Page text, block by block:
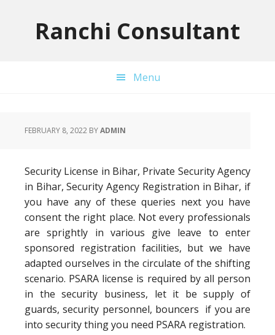
Ranchi Consultant
Menu
FEBRUARY 8, 2022 BYADMIN
Security License in Bihar, Private Security Agency
in Bihar, Security Agency Registration in Bihar, if
you have any of these queries next you have
consent the right place. Not every professionals
are sprightly in various give leave to enter
sponsored registration facilities, but we have
adapted ourselves in the circulate of the shifting
scenario. PSARA license is required by all person
in the security business, let it be supply of
guards, security personnel, bouncers if you are
into security thing you need PSARA registration.